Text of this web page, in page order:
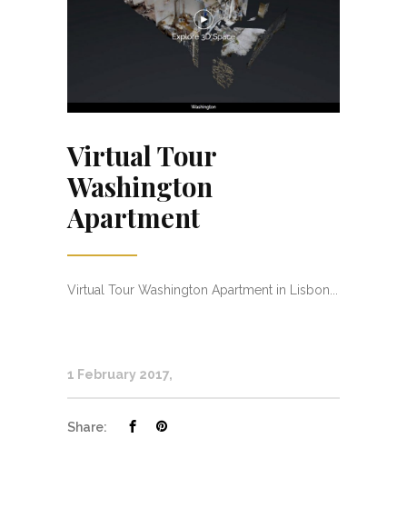
Virtual Tour
Washington
Apartment
Virtual Tour Washington Apartment in Lisbon...
1 February 2017
Share: